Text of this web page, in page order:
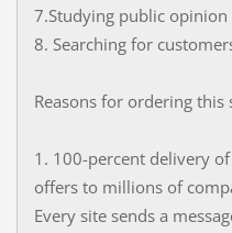
7.Studying public
8. Searching for
Reasons for ordering this
1. 100-percent delivery
offers to millions of
Every site sends a